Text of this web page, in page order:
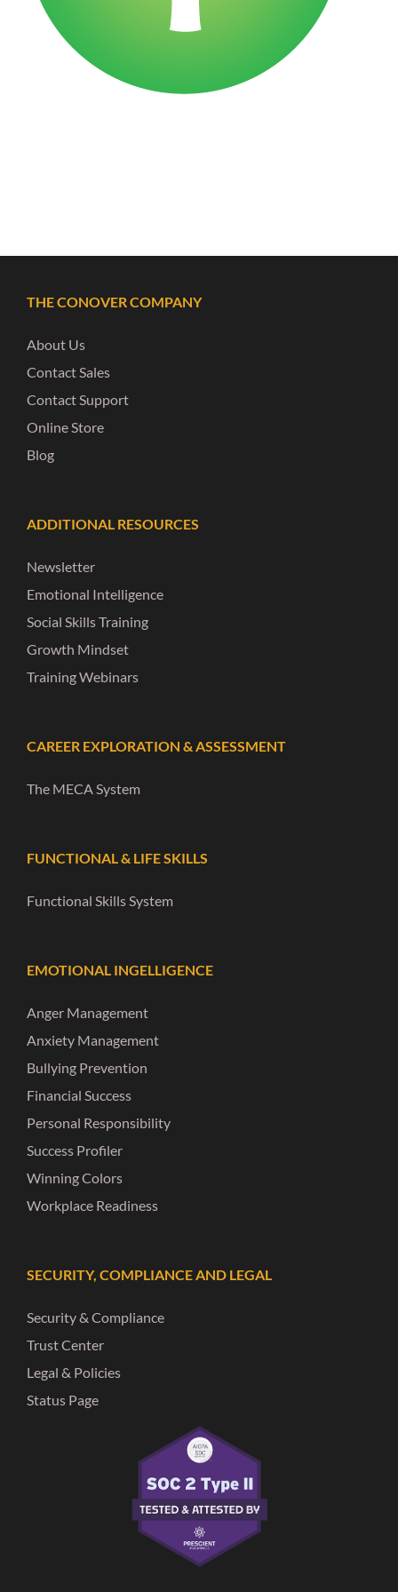
THE CONOVER COMPANY
About Us
Contact Sales
Contact Support
Online Store
Blog
ADDITIONAL RESOURCES
Newsletter
Emotional Intelligence
Social Skills Training
Growth Mindset
Training Webinars
CAREER EXPLORATION & ASSESSMENT
The MECA System
FUNCTIONAL & LIFE SKILLS
Functional Skills System
EMOTIONAL INGELLIGENCE
Anger Management
Anxiety Management
Bullying Prevention
Financial Success
Personal Responsibility
Success Profiler
Winning Colors
Workplace Readiness
SECURITY, COMPLIANCE AND LEGAL
Security & Compliance
Trust Center
Legal & Policies
Status Page